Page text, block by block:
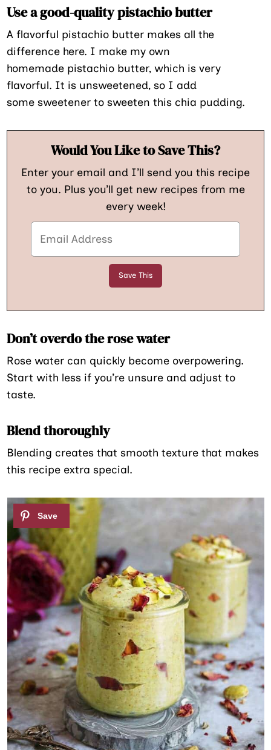
Use a good-quality pistachio butter
A flavorful pistachio butter makes all the
difference here. I make my own
homemade pistachio butter, which is very
flavorful. It is unsweetened, so I add
some sweetener to sweeten this chia pudding.
Would You Like to Save This?
Enter your email and I’ll send you this recipe
to you. Plus you’ll get new recipes from me
every week!
Don’t overdo the rose water
Rose water can quickly become overpowering.
Start with less if you’re unsure and adjust to
taste.
Blend thoroughly
Blending creates that smooth texture that makes
this recipe extra special.